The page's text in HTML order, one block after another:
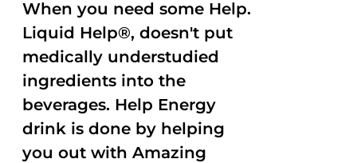
When you need some Help.
Liquid Help®, doesn't put
medically understudied
ingredients into the
beverages. Help Energy
drink is done by helping
you out with Amazing